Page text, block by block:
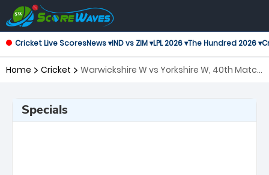
Cricket Live ScoresNews ▾IND vs ZIM ▾LPL 2026 ▾The Hundred 2026 ▾
Home Cricket
Warwickshire W vs Yorkshire W, 40th Match
Specials